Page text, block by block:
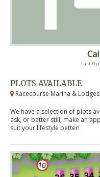
Last
PLOTS AVAILABLE
Racecourse Marina &
We have a selection of plots
ask, or better still, make an
suit your lifestyle better!